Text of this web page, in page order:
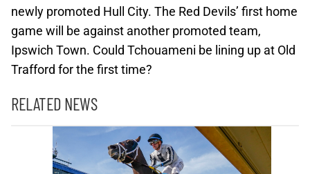
newly promoted Hull City. The Red Devils’ first home
game will be against another promoted team,
Ipswich Town. Could Tchouameni be lining up at Old
Trafford for the first time?
RELATED NEWS